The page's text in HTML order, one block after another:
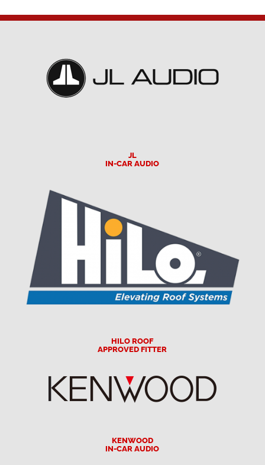
JL
IN-CAR AUDIO
HILO ROOF
APPROVED FITTER
KENWOOD
IN-CAR AUDIO